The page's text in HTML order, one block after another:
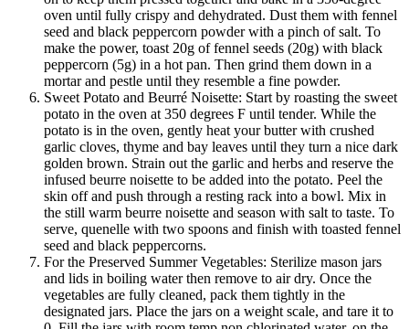
oven until fully crispy and dehydrated. Dust them with fennel
seed and black peppercorn powder with a pinch of salt. To
make the power, toast 20g of fennel seeds (20g) with black
peppercorn (5g) in a hot pan. Then grind them down in a
mortar and pestle until they resemble a fine powder.
Sweet Potato and Beurré Noisette: Start by roasting the sweet
potato in the oven at 350 degrees F until tender. While the
potato is in the oven, gently heat your butter with crushed
garlic cloves, thyme and bay leaves until they turn a nice dark
golden brown. Strain out the garlic and herbs and reserve the
infused beurre noisette to be added into the potato. Peel the
skin off and push through a resting rack into a bowl. Mix in
the still warm beurre noisette and season with salt to taste. To
serve, quenelle with two spoons and finish with toasted fennel
seed and black peppercorns.
For the Preserved Summer Vegetables: Sterilize mason jars
and lids in boiling water then remove to air dry. Once the
vegetables are fully cleaned, pack them tightly in the
designated jars. Place the jars on a weight scale, and tare it to